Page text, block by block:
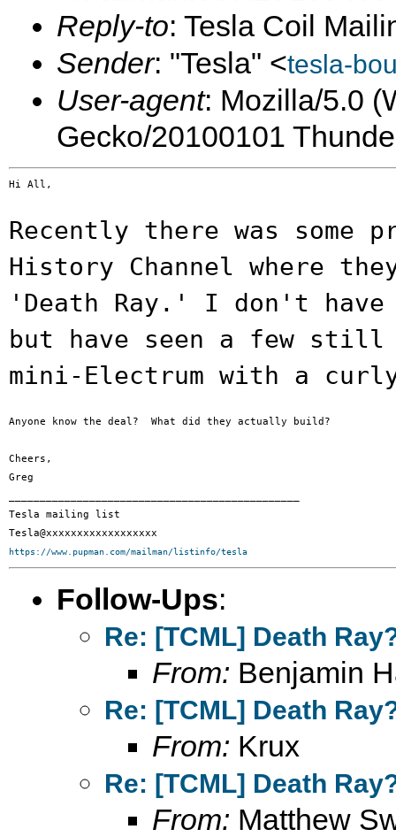
Reply-to: Tesla Coil
Sender: "Tesla" <tesla-
User-agent: Mozilla/5.0
Gecko/20100101
Hi All,
Recently there was some
History Channel where
'Death Ray.' I don't
but have seen a few
mini-Electrum with a
Anyone know the deal?  What did they actually build?
Cheers,
Greg
Tesla mailing list
https://www.pupman.com/mailman/listinfo/tesla
Follow-Ups:
Re: [TCML] Death
From: Benjamin
Re: [TCML] Death
From: Krux
Re: [TCML] Death
From: Matthew